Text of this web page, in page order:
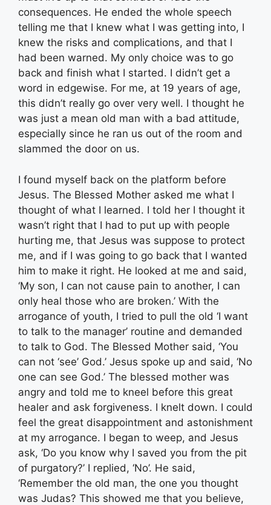
consequences. He ended the whole speech
telling me that I knew what I was getting into, I
knew the risks and complications, and that I
had been warned. My only choice was to go
back and finish what I started. I didn’t get a
word in edgewise. For me, at 19 years of age,
this didn’t really go over very well. I thought he
was just a mean old man with a bad attitude,
especially since he ran us out of the room and
slammed the door on us.
I found myself back on the platform before
Jesus. The Blessed Mother asked me what I
thought of what I learned. I told her I thought it
wasn’t right that I had to put up with people
hurting me, that Jesus was suppose to protect
me, and if I was going to go back that I wanted
him to make it right. He looked at me and said,
‘My son, I can not cause pain to another, I can
only heal those who are broken.’ With the
arrogance of youth, I tried to pull the old ‘I want
to talk to the manager’ routine and demanded
to talk to God. The Blessed Mother said, ‘You
can not ‘see’ God.’ Jesus spoke up and said, ‘No
one can see God.’ The blessed mother was
angry and told me to kneel before this great
healer and ask forgiveness. I knelt down. I could
feel the great disappointment and astonishment
at my arrogance. I began to weep, and Jesus
ask, ‘Do you know why I saved you from the pit
of purgatory?’ I replied, ‘No’. He said,
‘Remember the old man, the one you thought
was Judas? This showed me that you believe,